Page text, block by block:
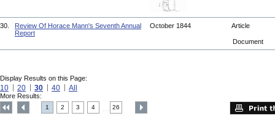
30.
Review Of Horace Mann's Seventh Annual
Report
October 1844 Article
Document
Display Results on this Page:
10 20 30 40 All
More Results:
1 2 3 4 26